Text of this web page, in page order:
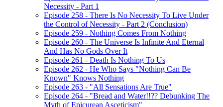
Necessity - Part 1
Episode 258 - There Is No Necessity To Live Under
the Control of Necessity - Part 2 (Conclusion)
Episode 259 - Nothing Comes From Nothing
Episode 260 - The Universe Is Infinite And Eternal
And Has No Gods Over It
Episode 261 - Death Is Nothing To Us
Episode 262 - He Who Says "Nothing Can Be
Known" Knows Nothing
Episode 263 - "All Sensations Are True"
Episode 264 - "Bread and Water!!?? Debunking The
Myth of Epicurean Asceticism"